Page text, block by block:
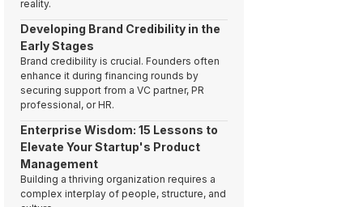
reality.
Developing Brand Credibility in the
Early Stages
Brand credibility is crucial. Founders often
enhance it during financing rounds by
securing support from a VC partner, PR
professional, or HR.
Enterprise Wisdom: 15 Lessons to
Elevate Your Startup's Product
Management
Building a thriving organization requires a
complex interplay of people, structure, and